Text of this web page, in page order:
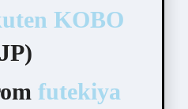
KOBO
futekiya